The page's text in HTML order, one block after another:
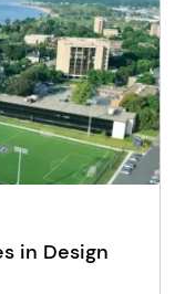
in Design